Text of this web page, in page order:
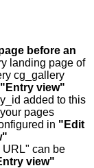
before an
landing page of
cg_gallery
view"
added to this
pages
in "Edit
URL" can be
view"